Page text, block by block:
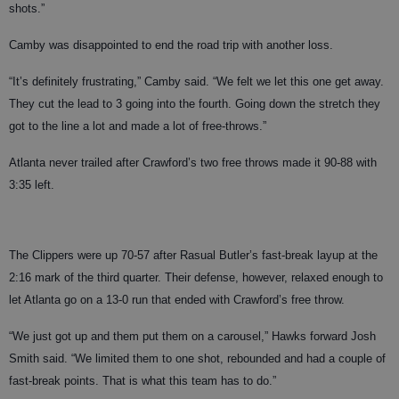
shots.”
Camby was disappointed to end the road trip with another loss.
“It’s definitely frustrating,” Camby said. “We felt we let this one get away.
They cut the lead to 3 going into the fourth. Going down the stretch they
got to the line a lot and made a lot of free-throws.”
Atlanta never trailed after Crawford’s two free throws made it 90-88 with
3:35 left.
The Clippers were up 70-57 after Rasual Butler’s fast-break layup at the
2:16 mark of the third quarter. Their defense, however, relaxed enough to
let Atlanta go on a 13-0 run that ended with Crawford’s free throw.
“We just got up and them put them on a carousel,” Hawks forward Josh
Smith said. “We limited them to one shot, rebounded and had a couple of
fast-break points. That is what this team has to do.”